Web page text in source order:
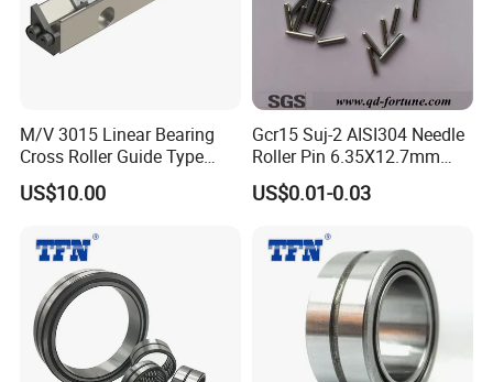
M/V 3015 Linear Bearing
Cross Roller Guide Type
M/V Needle-Bearing
Guideways
US$10.00
Gcr15 Suj-2 AISI304 Needle
Roller Pin 6.35X12.7mm
NRA Nrb Zb Used for CNC
Linear Guides
Bearing/Motorcycle Parts
Bearing
US$0.01-0.03